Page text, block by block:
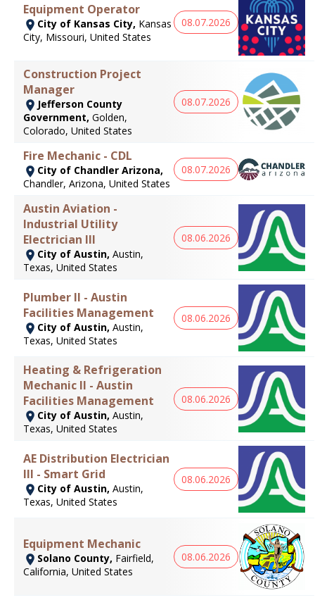
Equipment Operator
City of Kansas City, Kansas
City, Missouri, United States
08.07.2026
Construction Project
Manager
Jefferson County
Government, Golden,
Colorado, United States
08.07.2026
Fire Mechanic - CDL
City of Chandler Arizona,
Chandler, Arizona, United States
08.07.2026
Austin Aviation -
Industrial Utility
Electrician III
City of Austin, Austin,
Texas, United States
08.06.2026
Plumber II - Austin
Facilities Management
City of Austin, Austin,
Texas, United States
08.06.2026
Heating & Refrigeration
Mechanic II - Austin
Facilities Management
City of Austin, Austin,
Texas, United States
08.06.2026
AE Distribution Electrician
III - Smart Grid
City of Austin, Austin,
Texas, United States
08.06.2026
Equipment Mechanic
Solano County, Fairfield,
California, United States
08.06.2026